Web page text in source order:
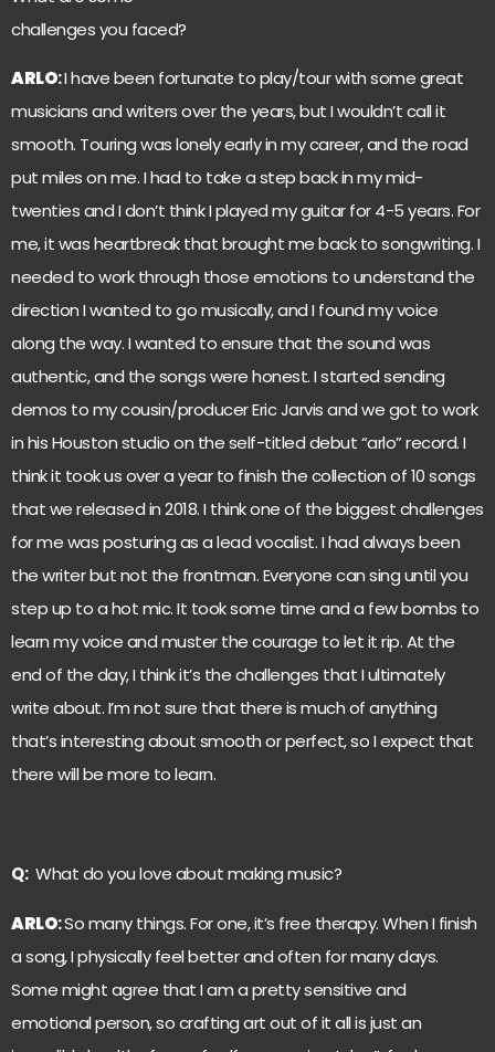
challenges you faced?
ARLO:I have been fortunate to play/tour with some great
musicians and writers over the years, but I wouldn’t call it
smooth. Touring was lonely early in my career, and the road
put miles on me. I had to take a step back in my mid-
twenties and I don’t think I played my guitar for 4-5 years. For
me, it was heartbreak that brought me back to songwriting. I
needed to work through those emotions to understand the
direction I wanted to go musically, and I found my voice
along the way. I wanted to ensure that the sound was
authentic, and the songs were honest. I started sending
demos to my cousin/producer Eric Jarvis and we got to work
in his Houston studio on the self-titled debut “arlo” record. I
think it took us over a year to finish the collection of 10 songs
that we released in 2018. I think one of the biggest challenges
for me was posturing as a lead vocalist. I had always been
the writer but not the frontman. Everyone can sing until you
step up to a hot mic. It took some time and a few bombs to
learn my voice and muster the courage to let it rip. At the
end of the day, I think it’s the challenges that I ultimately
write about. I’m not sure that there is much of anything
that’s interesting about smooth or perfect, so I expect that
there will be more to learn.
Q:What do you love about making music?
ARLO:So many things. For one, it’s free therapy. When I finish
a song, I physically feel better and often for many days.
Some might agree that I am a pretty sensitive and
emotional person, so crafting art out of it all is just an